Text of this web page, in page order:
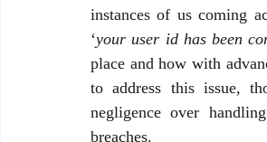
instances of us coming
‘your user id has been
place and how with
to address this issue,
negligence over
breaches.